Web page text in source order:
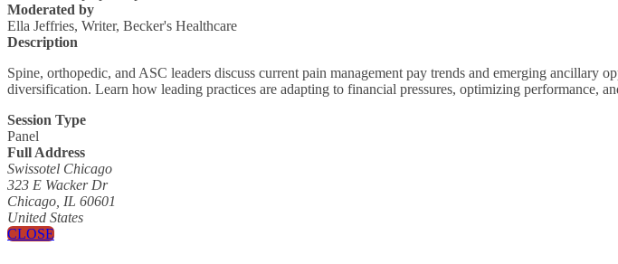
Moderated by
Ella Jeffries, Writer, Becker's Healthcare
Description
Spine, orthopedic, and ASC leaders discuss current pain management pay trends and emerging ancillary
diversification. Learn how leading practices are adapting to financial pressures, optimizing performance,
Session Type
Panel
Full Address
Swissotel Chicago
323 E Wacker Dr
Chicago, IL 60601
United States
CLOSE